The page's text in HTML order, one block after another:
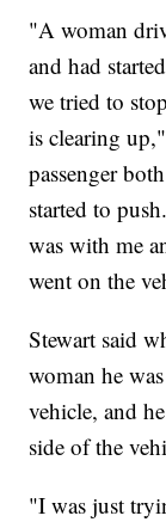
"A woman
and had
we tried to
is clearing
passenger
started to
was with me
went on the
Stewart said
woman he
vehicle, and
side of the
"I was just